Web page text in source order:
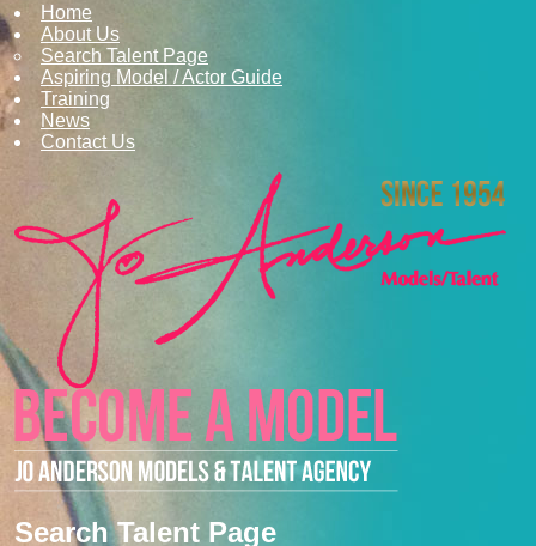
Home
About Us
Search Talent Page
Aspiring Model / Actor Guide
Training
News
Contact Us
Search Talent Page